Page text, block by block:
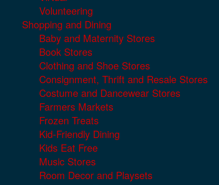
Volunteering
Shopping and Dining
Baby and Maternity Stores
Book Stores
Clothing and Shoe Stores
Consignment, Thrift and Resale Stores
Costume and Dancewear Stores
Farmers Markets
Frozen Treats
Kid-Friendly Dining
Kids Eat Free
Music Stores
Room Decor and Playsets